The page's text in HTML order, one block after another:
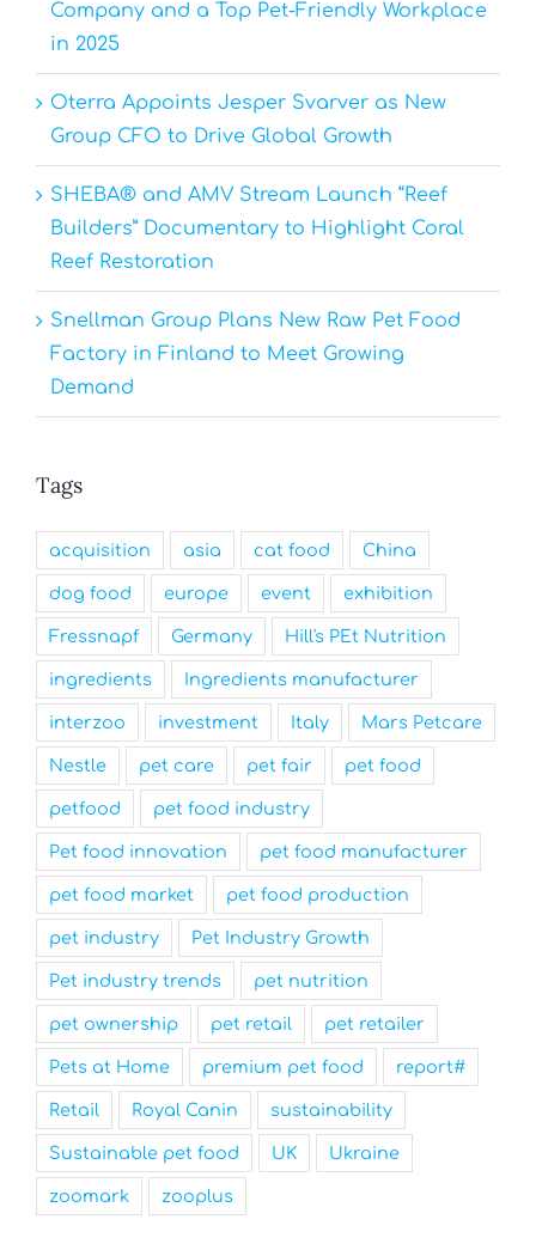
Company and a Top Pet-Friendly Workplace
in 2025
Oterra Appoints Jesper Svarver as New
Group CFO to Drive Global Growth
SHEBA® and AMV Stream Launch “Reef
Builders” Documentary to Highlight Coral
Reef Restoration
Snellman Group Plans New Raw Pet Food
Factory in Finland to Meet Growing
Demand
Tags
acquisition asia cat food China
dog food europe event exhibition
Fressnapf Germany Hill's PEt Nutrition
ingredients Ingredients manufacturer
interzoo investment Italy Mars Petcare
Nestle pet care pet fair pet food
petfood pet food industry
Pet food innovation pet food manufacturer
pet food market pet food production
pet industry Pet Industry Growth
Pet industry trends pet nutrition
pet ownership pet retail pet retailer
Pets at Home premium pet food report#
Retail Royal Canin sustainability
Sustainable pet food UK Ukraine
zoomark zooplus